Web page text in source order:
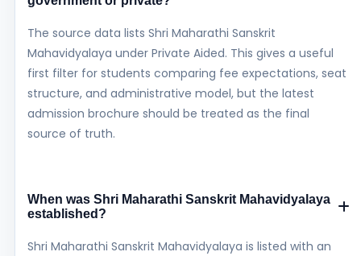
The source data lists Shri Maharathi Sanskrit
Mahavidyalaya under Private Aided. This gives a useful
first filter for students comparing fee expectations, seat
structure, and administrative model, but the latest
admission brochure should be treated as the final
source of truth.
When was Shri Maharathi Sanskrit Mahavidyalaya
established?
Shri Maharathi Sanskrit Mahavidyalaya is listed with an